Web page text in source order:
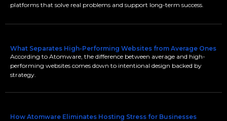
platforms that solve real problems and support long-term success.
What Separates High-Performing Websites from Average Ones
According to Atomware, the difference between average and high-
performing websites comes down to intentional design backed by
strategy.
How Atomware Eliminates Hosting Stress for Businesses